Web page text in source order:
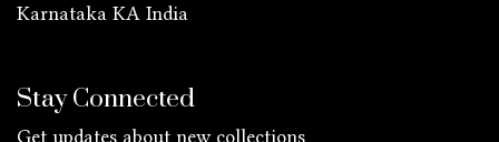
Karnataka KA India
Stay Connected
Get updates about new collections